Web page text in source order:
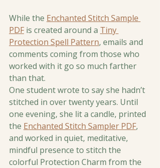
While the Enchanted Stitch Sample
PDF is created around a Tiny
Protection Spell Pattern, emails and
comments coming from those who
worked with it go so much farther
than that.
One student wrote to say she hadn’t
stitched in over twenty years. Until
one evening, she lit a candle, printed
the Enchanted Stitch Sampler PDF,
and worked in quiet, meditative,
mindful presence to stitch the
colorful Protection Charm from the